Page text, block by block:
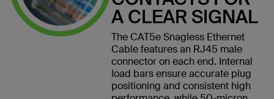
A CLEAR SIGNAL
The CAT5e Snagless Ethernet
Cable features an RJ45 male
connector on each end. Internal
load bars ensure accurate plug
positioning and consistent high